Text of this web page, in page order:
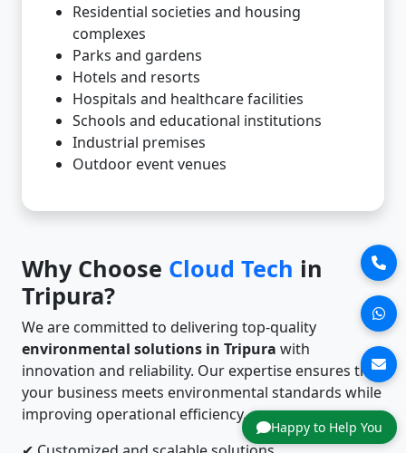
Happy to Help You
Residential societies and housing
complexes
Parks and gardens
Hotels and resorts
Hospitals and healthcare facilities
Schools and educational institutions
Industrial premises
Outdoor event venues
Why Choose Cloud Tech in
Tripura?
We are committed to delivering top-quality
environmental solutions in Tripura with
innovation and reliability. Our expertise ensures that
your business meets environmental standards while
improving operational efficiency.